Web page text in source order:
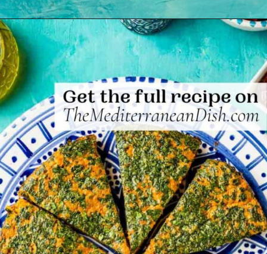
Opening https://www.themediterraneandish.com/tunisian-baked-frittata/